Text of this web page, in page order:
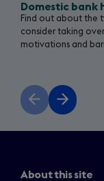
Domestic bank
Find out about the
consider taking
motivations and
Previous
slide
Next
slide
About this site